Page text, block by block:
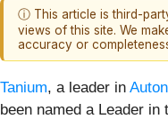
ⓘ This article is third-
views of this site. We
accuracy or
Tanium, a leader in
been named a Leader in